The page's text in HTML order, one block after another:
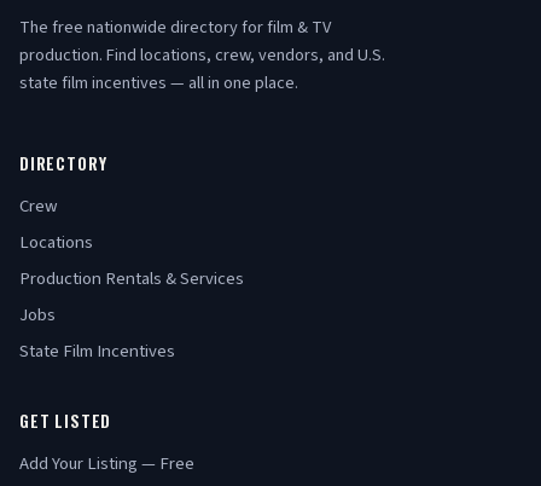
The free nationwide directory for film & TV
production. Find locations, crew, vendors, and U.S.
state film incentives — all in one place.
DIRECTORY
Crew
Locations
Production Rentals & Services
Jobs
State Film Incentives
GET LISTED
Add Your Listing — Free